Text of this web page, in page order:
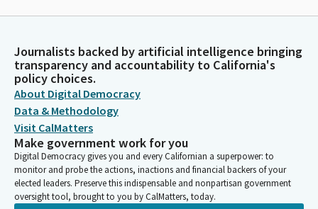
Journalists backed by artificial intelligence bringing
transparency and accountability to California's
policy choices.
About Digital Democracy
Data & Methodology
Visit CalMatters
Make government work for you
Digital Democracy gives you and every Californian a superpower: to
monitor and probe the actions, inactions and financial backers of your
elected leaders. Preserve this indispensable and nonpartisan government
oversight tool, brought to you by CalMatters, today.